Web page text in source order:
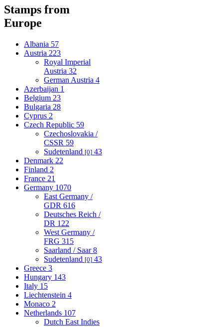
Stamps from
Europe
Albania 57
Austria 223
Royal Imperial
Austria 32
German Austria 4
Azerbaijan 1
Belgium 23
Bulgaria 28
Cyprus 2
Czech Republic 59
Czechoslovakia /
CSSR 59
Sudetenland [0] 43
Denmark 22
Finland 2
France 21
Germany 1070
East Germany /
GDR 616
Deutsches Reich /
DR 122
West Germany /
FRG 315
Saarland / Saar8
Sudetenland [0] 43
Greece 3
Hungary 143
Italy 15
Liechtenstein 4
Monaco 2
Netherlands 107
Dutch East Indies